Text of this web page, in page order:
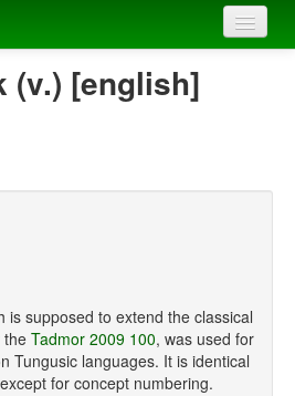
(v.) [english]
is supposed to extend the classical
theTadmor 2009 100, was used for
Tungusic languages. It is identical
except for concept numbering.